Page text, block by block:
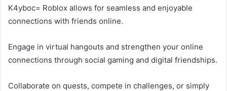
K4yboc= Roblox allows for seamless and enjoyable
connections with friends online.
Engage in virtual hangouts and strengthen your online
connections through social gaming and digital friendships.
Collaborate on quests, compete in challenges, or simply